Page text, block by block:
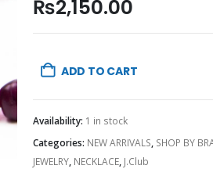
₨2,150.00
ADD TO CART
Availability: 1 in stock
Categories: NEW ARRIVALS, SHOP BY
JEWELRY, NECKLACE, J.Club